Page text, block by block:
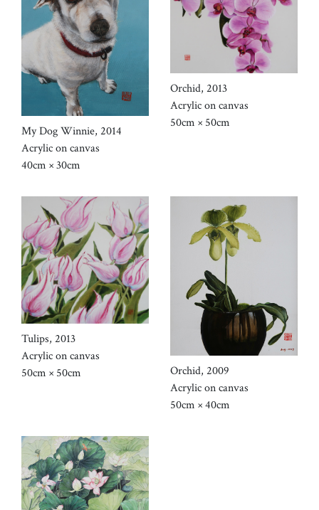
My Dog Winnie, 2014
Acrylic on canvas
40cm × 30cm
Orchid, 2013
Acrylic on canvas
50cm × 50cm
Tulips, 2013
Acrylic on canvas
50cm × 50cm
Orchid, 2009
Acrylic on canvas
50cm × 40cm